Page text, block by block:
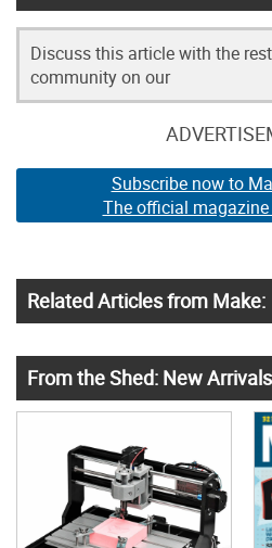
Discuss this article with the
community on our
Subscribe now to
The official
Related Articles from Make:
From the Shed: New Arrivals